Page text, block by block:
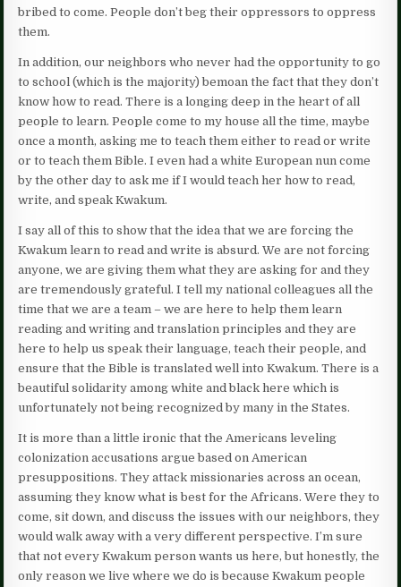
bribed to come. People don’t beg their oppressors to oppress
them.
In addition, our neighbors who never had the opportunity to go
to school (which is the majority) bemoan the fact that they don’t
know how to read. There is a longing deep in the heart of all
people to learn. People come to my house all the time, maybe
once a month, asking me to teach them either to read or write
or to teach them Bible. I even had a white European nun come
by the other day to ask me if I would teach her how to read,
write, and speak Kwakum.
I say all of this to show that the idea that we are forcing the
Kwakum learn to read and write is absurd. We are not forcing
anyone, we are giving them what they are asking for and they
are tremendously grateful. I tell my national colleagues all the
time that we are a team – we are here to help them learn
reading and writing and translation principles and they are
here to help us speak their language, teach their people, and
ensure that the Bible is translated well into Kwakum. There is a
beautiful solidarity among white and black here which is
unfortunately not being recognized by many in the States.
It is more than a little ironic that the Americans leveling
colonization accusations argue based on American
presuppositions. They attack missionaries across an ocean,
assuming they know what is best for the Africans. Were they to
come, sit down, and discuss the issues with our neighbors, they
would walk away with a very different perspective. I’m sure
that not every Kwakum person wants us here, but honestly, the
only reason we live where we do is because Kwakum people